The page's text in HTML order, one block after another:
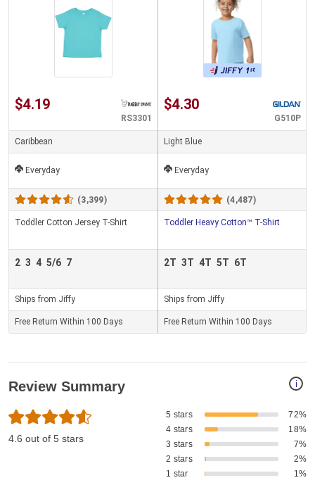
$4.19
RS3301
Caribbean
Everyday
(3,399)
Toddler Cotton Jersey T-Shirt
2 3 4 5/6 7
Ships from Jiffy
Free Return Within 100 Days
$4.30
G510P
Light Blue
Everyday
(4,487)
Toddler Heavy Cotton™ T-Shirt
2T 3T 4T 5T 6T
Ships from Jiffy
Free Return Within 100 Days
i
Review Summary
4.6 out of 5 stars
5 stars
72%
4 stars
18%
3 stars
7%
2 stars
2%
1 star
1%